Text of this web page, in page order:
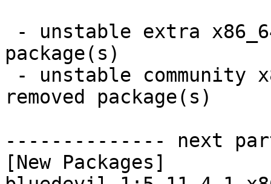
package(s)
removed package(s)
-------------- next
[New Packages]